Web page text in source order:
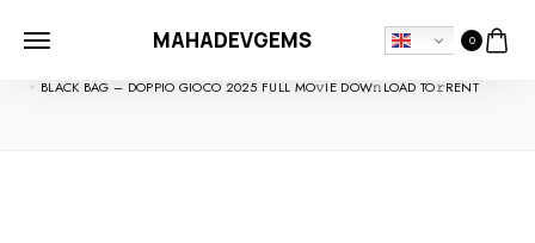
MAHADEVGEMS 0
HOME
BLACK BAG – DOPPIO GIOCO 2025 FULL MO𝚟IE DOW𝚗LOAD TO𝚛RENT